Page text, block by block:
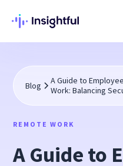
Blog
A Guide to
Work: Balancing
REMOTE WORK
A Guide to